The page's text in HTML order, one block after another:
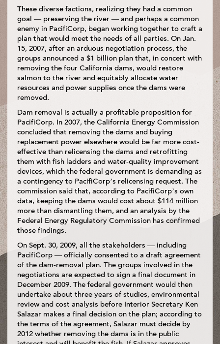
These diverse factions, realizing they had a common
goal — preserving the river — and perhaps a common
enemy in PacifiCorp, began working together to craft a
plan that would meet the needs of all parties. On Jan.
15, 2007, after an arduous negotiation process, the
groups announced a $1 billion plan that, in concert with
removing the four California dams, would restore
salmon to the river and equitably allocate water
resources and power supplies once the dams were
removed.
Dam removal is actually a profitable proposition for
PacifiCorp. In 2007, the California Energy Commission
concluded that removing the dams and buying
replacement power elsewhere would be far more cost-
effective than relicensing the dams and retrofitting
them with fish ladders and water-quality improvement
devices, which the federal government is demanding as
a contingency to PacifiCorp’s relicensing request. The
commission said that, according to PacifiCorp’s own
data, keeping the dams would cost about $114 million
more than dismantling them, and an analysis by the
Federal Energy Regulatory Commission has confirmed
those findings.
On Sept. 30, 2009, all the stakeholders — including
PacifiCorp — officially consented to a draft agreement
of the dam-removal plan. The groups involved in the
negotiations are expected to sign a final document in
December 2009. The federal government would then
undertake about three years of studies, environmental
review and cost analysis before Interior Secretary Ken
Salazar makes a final decision on the plan; according to
the terms of the agreement, Salazar must decide by
2012 whether removing the dams is in the public